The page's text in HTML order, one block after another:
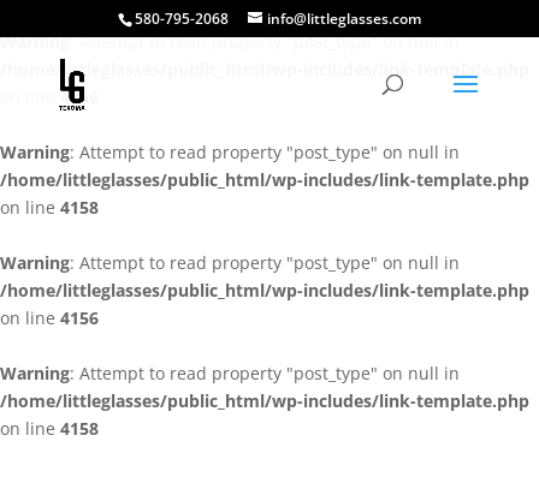
Warning: Attempt to read property "post_type" on null in
/home/littleglasses/public_html/wp-includes/link-template.php
4156
Warning: Attempt to read property "post_type" on null in
/home/littleglasses/public_html/wp-includes/link-template.php
on line 4158
Warning: Attempt to read property "post_type" on null in
/home/littleglasses/public_html/wp-includes/link-template.php
on line 4156
Warning: Attempt to read property "post_type" on null in
/home/littleglasses/public_html/wp-includes/link-template.php
on line 4158
580-795-2068 info@littleglasses.com